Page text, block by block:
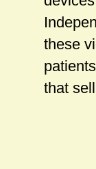
these
that